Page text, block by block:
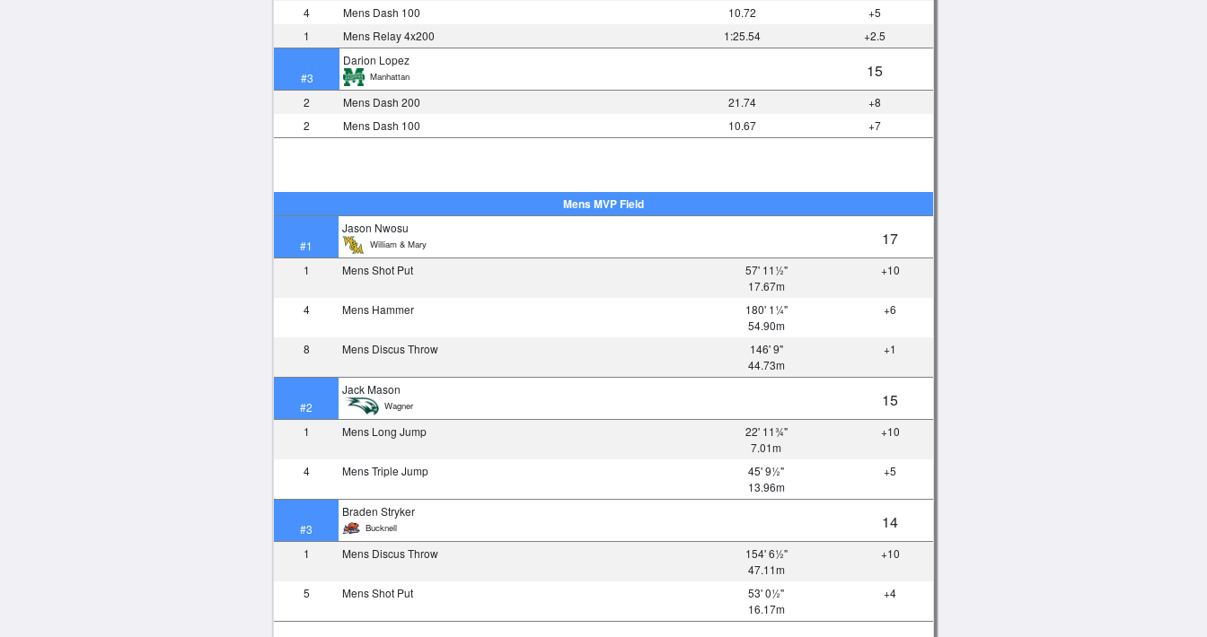
4
Mens Dash 100 10.72
+5
1
Mens Relay 4x200 1:25.54 +2.5
#3
Darion Lopez
Manhattan 15
2 Mens Dash 200 21.74
+8
2
Mens Dash 100 10.67 +7
Mens MVP Field
#1
Jason Nwosu
William & Mary 17
1 Mens Shot Put
57' 11½"
17.67m
+10
4 Mens Hammer
180' 1¼"
54.90m
+6
8 Mens Discus Throw
146' 9"
44.73m
+1
#2
Jack Mason
Wagner 15
1 Mens Long Jump
22' 11¾"
7.01m
+10
4 Mens Triple Jump
45' 9½"
13.96m
+5
#3
Braden Stryker
Bucknell 14
1 Mens Discus Throw
154' 6½"
47.11m
+10
5 Mens Shot Put
53' 0½"
16.17m
+4